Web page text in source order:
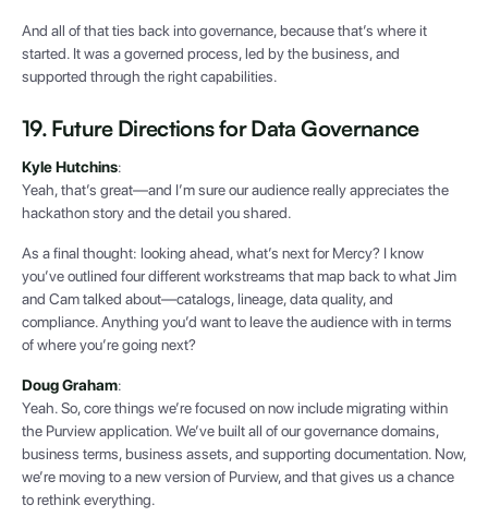
And all of that ties back into governance, because that’s where it
started. It was a governed process, led by the business, and
supported through the right capabilities.
19. Future Directions for Data Governance
Kyle Hutchins:
Yeah, that’s great—and I’m sure our audience really appreciates the
hackathon story and the detail you shared.
As a final thought: looking ahead, what’s next for Mercy? I know
you’ve outlined four different workstreams that map back to what Jim
and Cam talked about—catalogs, lineage, data quality, and
compliance. Anything you’d want to leave the audience with in terms
of where you’re going next?
Doug Graham:
Yeah. So, core things we’re focused on now include migrating within
the Purview application. We’ve built all of our governance domains,
business terms, business assets, and supporting documentation. Now,
we’re moving to a new version of Purview, and that gives us a chance
to rethink everything.